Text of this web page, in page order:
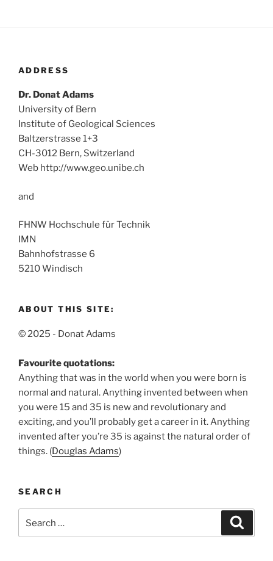
ADDRESS
Dr. Donat Adams
University of Bern
Institute of Geological Sciences
Baltzerstrasse 1+3
CH-3012 Bern, Switzerland
Web http://www.geo.unibe.ch
and
FHNW Hochschule für Technik
IMN
Bahnhofstrasse 6
5210 Windisch
ABOUT THIS SITE:
© 2025 - Donat Adams
Favourite quotations:
Anything that was in the world when you were born is
normal and natural.Anything invented between when
you were 15 and 35 is new and revolutionary and
exciting, and you’ll probably get a career in it.Anything
invented after you’re 35 is against the natural order of
things. (Douglas Adams)
SEARCH
for: